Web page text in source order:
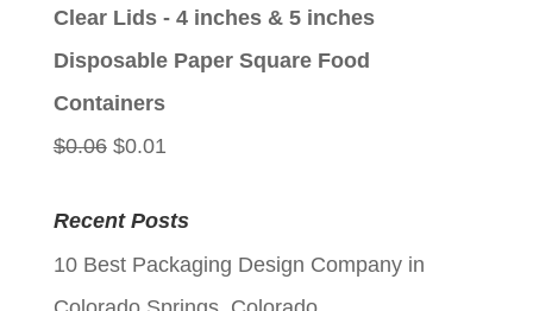
Clear Lids - 4 inches & 5 inches
Disposable Paper Square Food
Containers
$0.06 Original
was:
$0.06.
$0.01Current
is:
$0.01.
Recent Posts
10 Best Packaging Design Company in